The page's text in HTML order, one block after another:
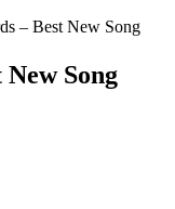
– Best New Song
New Song